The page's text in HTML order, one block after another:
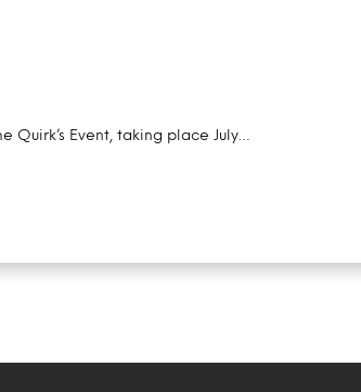
Quirk’s Event, taking place July…